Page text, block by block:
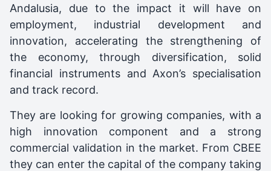
Andalusia, due to the impact it will have on
employment, industrial development and
innovation, accelerating the strengthening of
the economy, through diversification, solid
financial instruments and Axon’s specialisation
and track record.
They are looking for growing companies, with a
high innovation component and a strong
commercial validation in the market. From CBEE
they can enter the capital of the company taking